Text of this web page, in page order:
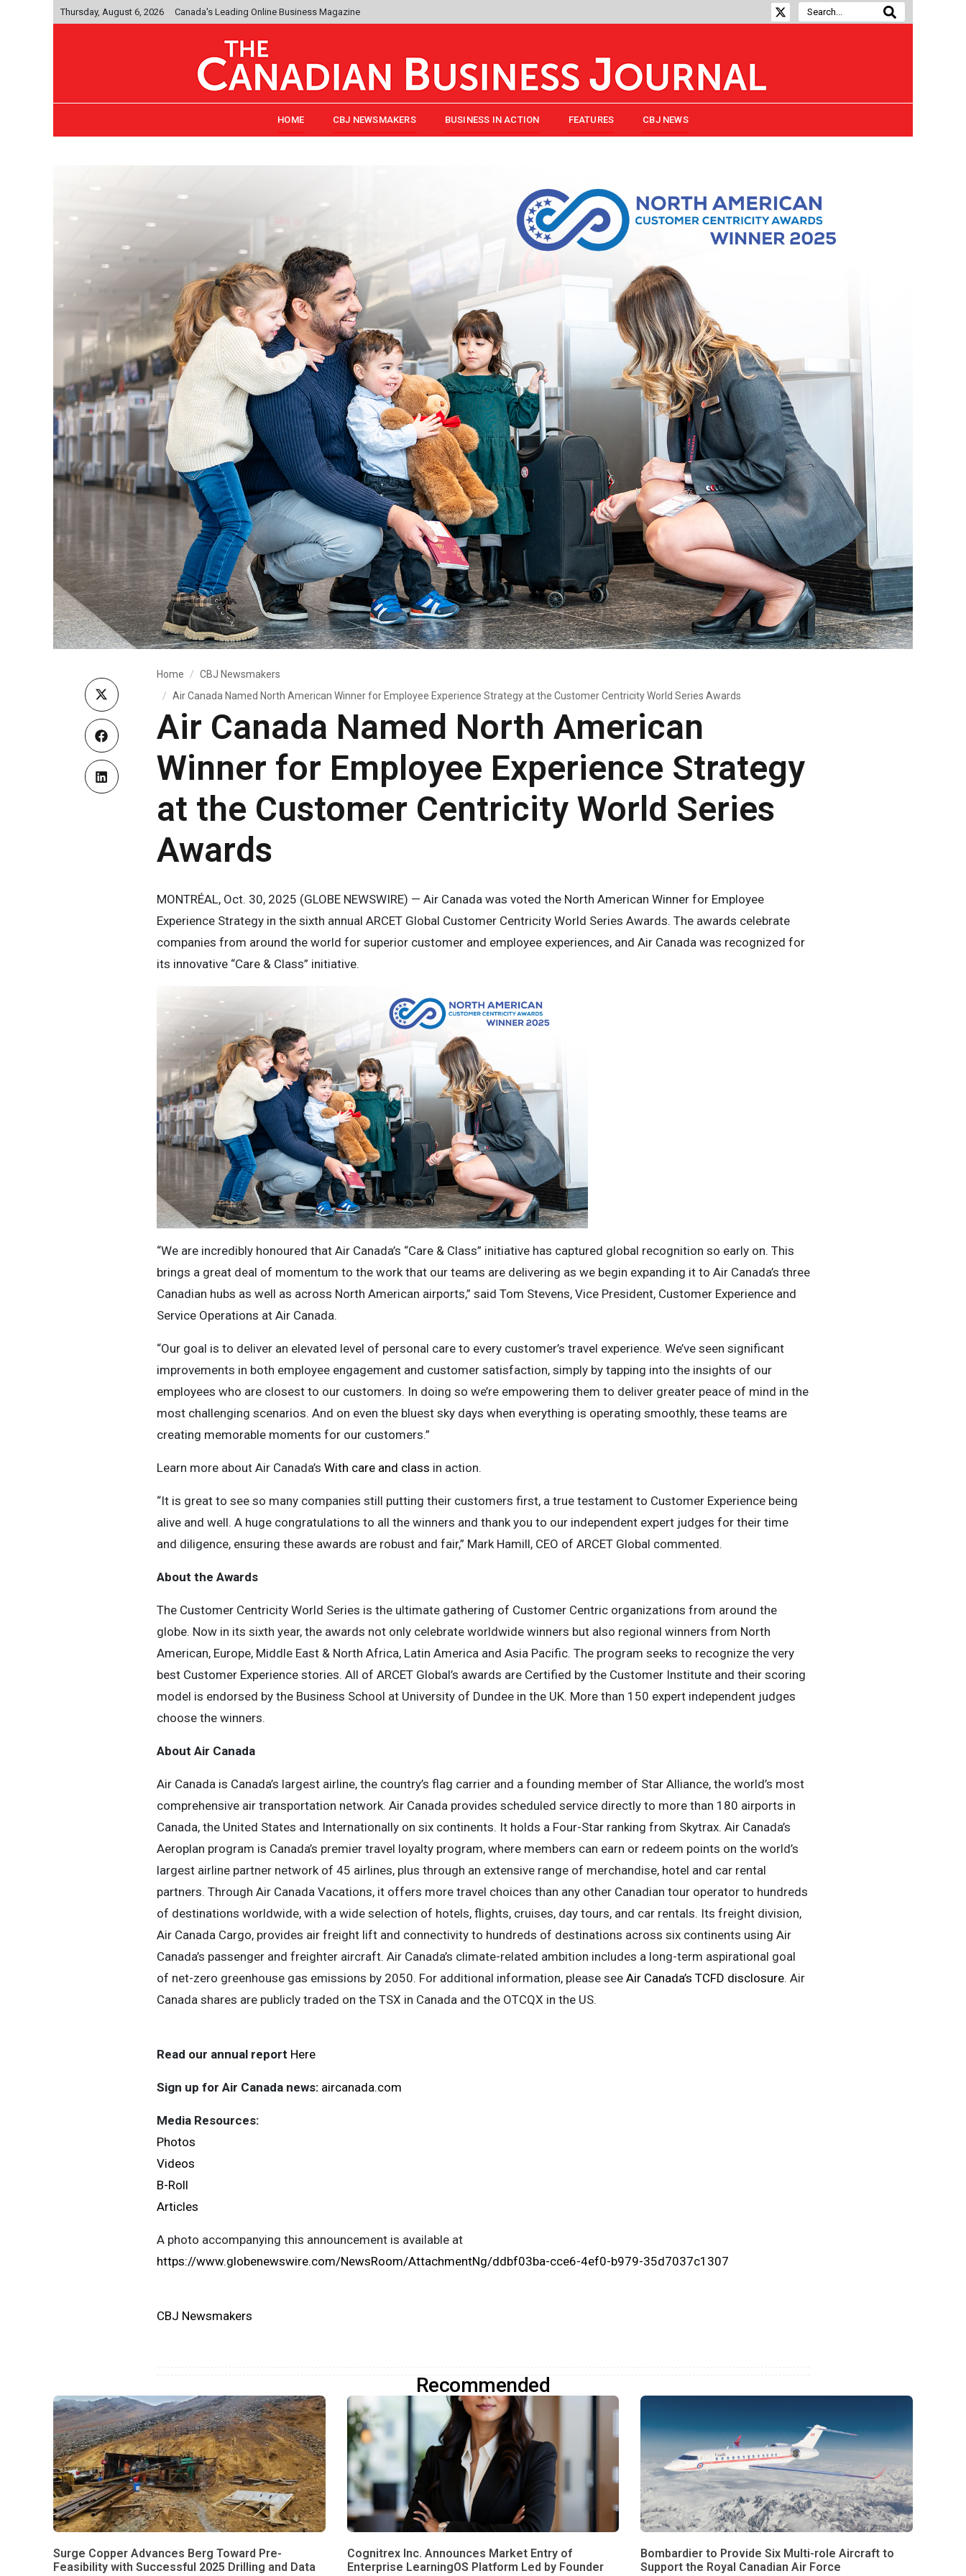
Thursday, August 6, 2026 Canada's Leading Online Business Magazine
HOME CBJ NEWSMAKERS BUSINESS IN ACTION FEATURES CBJ NEWS
Home
CBJ Newsmakers
Air Canada Named North American Winner for Employee Experience Strategy at the Customer Centricity World Series Awards
Air Canada Named North American
Winner for Employee Experience Strategy
at the Customer Centricity World Series
Awards
MONTRÉAL, Oct. 30, 2025 (GLOBE NEWSWIRE) — Air Canada was voted the North American Winner for Employee
Experience Strategy in the sixth annual ARCET Global Customer Centricity World Series Awards. The awards celebrate
companies from around the world for superior customer and employee experiences, and Air Canada was recognized for
its innovative “Care & Class” initiative.
“We are incredibly honoured that Air Canada’s “Care & Class” initiative has captured global recognition so early on. This
brings a great deal of momentum to the work that our teams are delivering as we begin expanding it to Air Canada’s three
Canadian hubs as well as across North American airports,” said Tom Stevens, Vice President, Customer Experience and
Service Operations at Air Canada.
“Our goal is to deliver an elevated level of personal care to every customer’s travel experience. We’ve seen significant
improvements in both employee engagement and customer satisfaction, simply by tapping into the insights of our
employees who are closest to our customers. In doing so we’re empowering them to deliver greater peace of mind in the
most challenging scenarios. And on even the bluest sky days when everything is operating smoothly, these teams are
creating memorable moments for our customers.”
Learn more about Air Canada’s With care and class in action.
“It is great to see so many companies still putting their customers first, a true testament to Customer Experience being
alive and well. A huge congratulations to all the winners and thank you to our independent expert judges for their time
and diligence, ensuring these awards are robust and fair,” Mark Hamill, CEO of ARCET Global commented.
About the Awards
The Customer Centricity World Series is the ultimate gathering of Customer Centric organizations from around the
globe. Now in its sixth year, the awards not only celebrate worldwide winners but also regional winners from North
American, Europe, Middle East & North Africa, Latin America and Asia Pacific. The program seeks to recognize the very
best Customer Experience stories. All of ARCET Global’s awards are Certified by the Customer Institute and their scoring
model is endorsed by the Business School at University of Dundee in the UK. More than 150 expert independent judges
choose the winners.
About Air Canada
Air Canada is Canada’s largest airline, the country’s flag carrier and a founding member of Star Alliance, the world’s most
comprehensive air transportation network. Air Canada provides scheduled service directly to more than 180 airports in
Canada, the United States and Internationally on six continents. It holds a Four-Star ranking from Skytrax. Air Canada’s
Aeroplan program is Canada’s premier travel loyalty program, where members can earn or redeem points on the world’s
largest airline partner network of 45 airlines, plus through an extensive range of merchandise, hotel and car rental
partners. Through Air Canada Vacations, it offers more travel choices than any other Canadian tour operator to hundreds
of destinations worldwide, with a wide selection of hotels, flights, cruises, day tours, and car rentals. Its freight division,
Air Canada Cargo, provides air freight lift and connectivity to hundreds of destinations across six continents using Air
Canada’s passenger and freighter aircraft. Air Canada’s climate-related ambition includes a long-term aspirational goal
of net-zero greenhouse gas emissions by 2050. For additional information, please see Air Canada’s TCFD disclosure. Air
Canada shares are publicly traded on the TSX in Canada and the OTCQX in the US.
Read our annual report Here
Sign up for Air Canada news: aircanada.com
Media Resources:
Photos
Videos
B-Roll
Articles
A photo accompanying this announcement is available at
https://www.globenewswire.com/NewsRoom/AttachmentNg/ddbf03ba-cce6-4ef0-b979-35d7037c1307
CBJ Newsmakers
Recommended
Surge Copper Advances Berg Toward Pre-
Feasibility with Successful 2025 Drilling and Data
Cognitrex Inc. Announces Market Entry of
Enterprise LearningOS Platform Led by Founder
Bombardier to Provide Six Multi-role Aircraft to
Support the Royal Canadian Air Force